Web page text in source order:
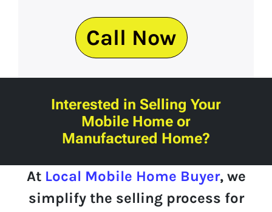
Call Now
Interested in Selling Your
Mobile Home or
Manufactured Home?
At Local Mobile Home Buyer, we
simplify the selling process for